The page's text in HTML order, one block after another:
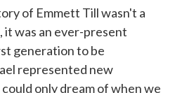
of Emmett Till wasn't a
it was an ever-present
generation to be
represented new
only dream of when we